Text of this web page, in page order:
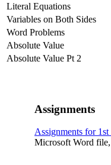
Literal Equations
Variables on Both Sides
Word Problems
Absolute Value
Absolute Value Pt 2
Assignments
Assignments for
Microsoft Word